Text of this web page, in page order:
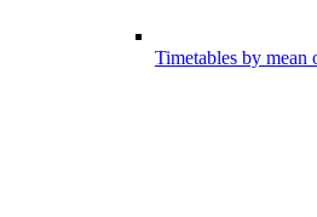
Timetables by mean